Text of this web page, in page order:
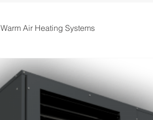
Warm Air Heating Systems